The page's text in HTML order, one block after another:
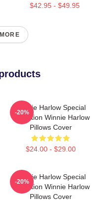
$42.95 - $49.95
Winnie Harlow Special
Collection Winnie Harlow
Pillows Cover
$24.00 - $29.00
-20%
Winnie Harlow Special
Collection Winnie Harlow
Pillows Cover
-20%